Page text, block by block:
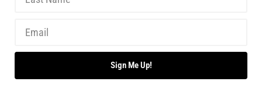
Sign Me Up!